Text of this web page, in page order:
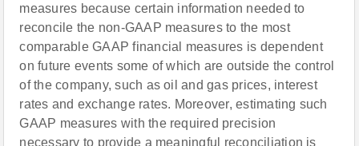
measures because certain information needed to
reconcile the non-GAAP measures to the most
comparable GAAP financial measures is dependent
on future events some of which are outside the control
of the company, such as oil and gas prices, interest
rates and exchange rates. Moreover, estimating such
GAAP measures with the required precision
necessary to provide a meaningful reconciliation is